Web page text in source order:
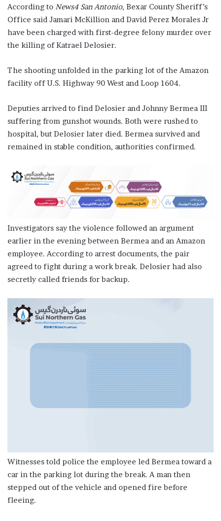
According to News4 San Antonio, Bexar County Sheriff’s
Office said Jamari McKillion and David Perez Morales Jr
have been charged with first-degree felony murder over
the killing of Katrael Delosier.
The shooting unfolded in the parking lot of the Amazon
facility off U.S. Highway 90 West and Loop 1604.
Deputies arrived to find Delosier and Johnny Bermea III
suffering from gunshot wounds. Both were rushed to
hospital, but Delosier later died. Bermea survived and
remained in stable condition, authorities confirmed.
Investigators say the violence followed an argument
earlier in the evening between Bermea and an Amazon
employee. According to arrest documents, the pair
agreed to fight during a work break. Delosier had also
secretly called friends for backup.
Witnesses told police the employee led Bermea toward a
car in the parking lot during the break. A man then
stepped out of the vehicle and opened fire before
fleeing.